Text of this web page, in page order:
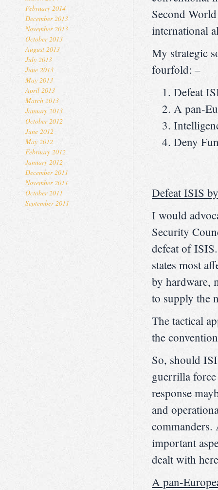
February 2014
December 2013
November 2013
October 2013
August 2013
July 2013
June 2013
May 2013
April 2013
March 2013
January 2013
October 2012
June 2012
May 2012
February 2012
January 2012
December 2011
November 2011
October 2011
September 2011
Second
international
My strategic
fourfold: –
Defeat
A pan-
Deny
Defeat ISIS
I would
Security
defeat of
states most
by hardware,
to supply the
The tactical
the
So, should
guerrilla
response
and
commanders.
important
dealt with
A pan-